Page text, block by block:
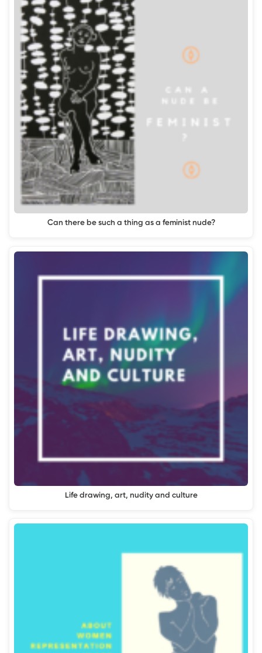
Can there be such a thing as a feminist nude?
Life drawing, art, nudity and culture